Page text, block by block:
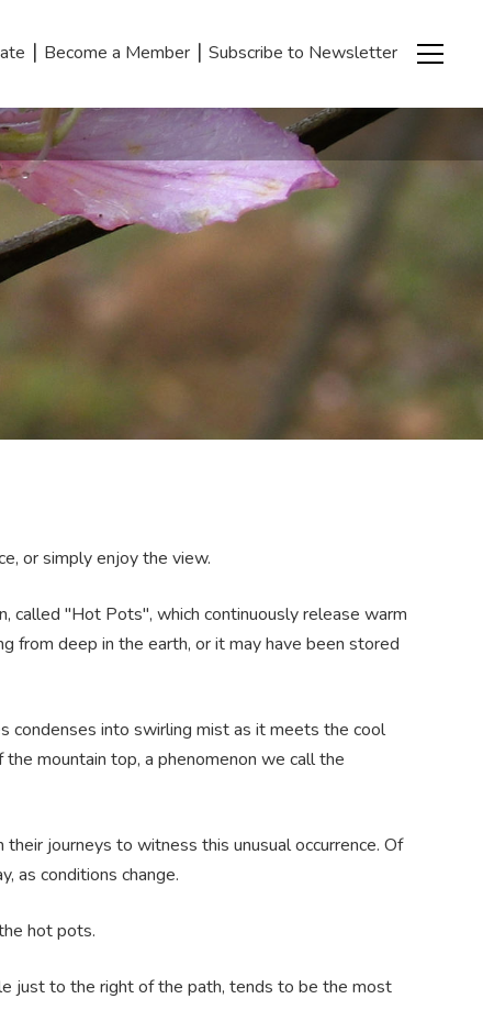
| Become a Member | Subscribe to Newsletter
or simply enjoy the view.
called "Hot Pots", which continuously release warm
from deep in the earth, or it may have been stored
condenses into swirling mist as it meets the cool
mountain top, a phenomenon we call the
journeys to witness this unusual occurrence. Of
as conditions change.
hot pots.
just to the right of the path, tends to be the most